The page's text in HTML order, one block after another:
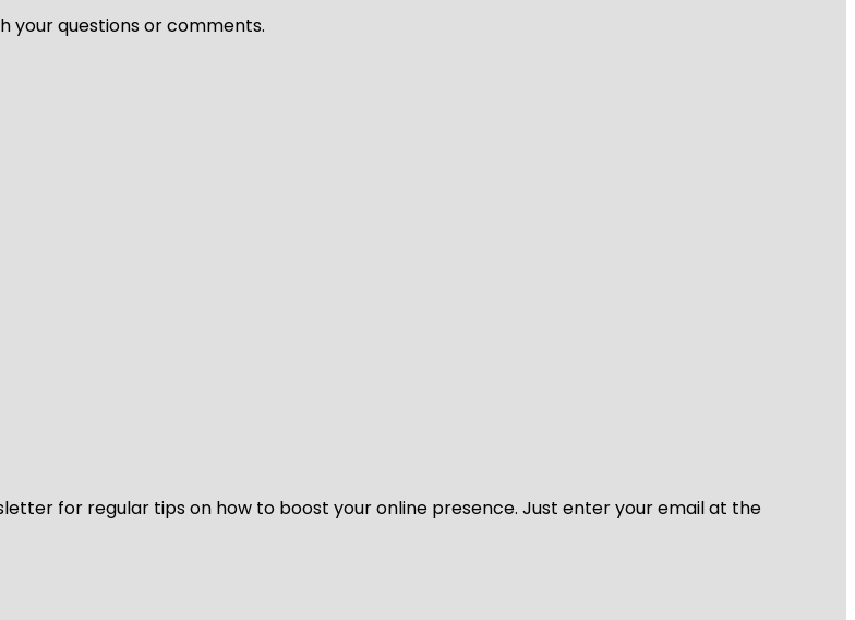
your questions or comments.
for regular tips on how to boost your online presence. Just enter your email at the